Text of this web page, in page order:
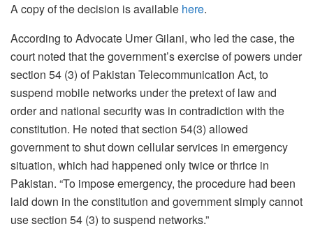
A copy of the decision is available here.
According to Advocate Umer Gilani, who led the case, the
court noted that the government’s exercise of powers under
section 54 (3) of Pakistan Telecommunication Act, to
suspend mobile networks under the pretext of law and
order and national security was in contradiction with the
constitution. He noted that section 54(3) allowed
government to shut down cellular services in emergency
situation, which had happened only twice or thrice in
Pakistan. “To impose emergency, the procedure had been
laid down in the constitution and government simply cannot
use section 54 (3) to suspend networks.”